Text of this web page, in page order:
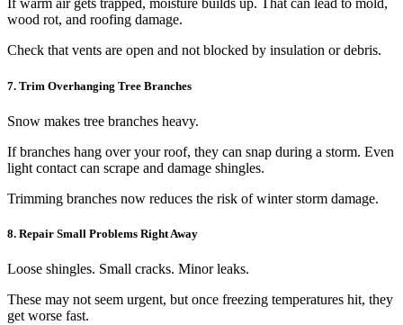
If warm air gets trapped, moisture builds up. That can lead to mold,
wood rot, and roofing damage.
Check that vents are open and not blocked by insulation or debris.
7. Trim Overhanging Tree Branches
Snow makes tree branches heavy.
If branches hang over your roof, they can snap during a storm. Even
light contact can scrape and damage shingles.
Trimming branches now reduces the risk of winter storm damage.
8. Repair Small Problems Right Away
Loose shingles. Small cracks. Minor leaks.
These may not seem urgent, but once freezing temperatures hit, they
get worse fast.